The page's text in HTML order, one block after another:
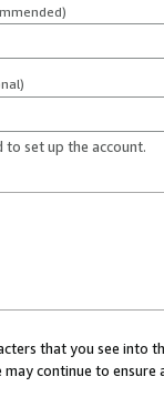
to set up the account.
that you see into
may continue to